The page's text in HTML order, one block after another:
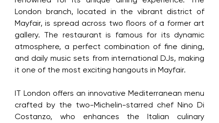
London branch, located in the vibrant district of
Mayfair, is spread across two floors of a former art
gallery. The restaurant is famous for its dynamic
atmosphere, a perfect combination of fine dining,
and daily music sets from international DJs, making
it one of the most exciting hangouts in Mayfair.
IT London offers an innovative Mediterranean menu
crafted by the two-Michelin-starred chef Nino Di
Costanzo, who enhances the Italian culinary